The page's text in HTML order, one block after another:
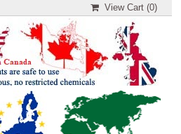
View Cart (0)